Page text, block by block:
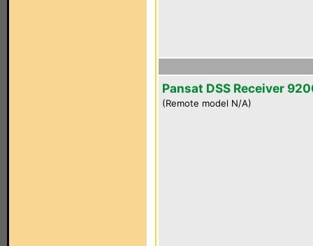
Pansat DSS Receiver
(Remote model N/A)